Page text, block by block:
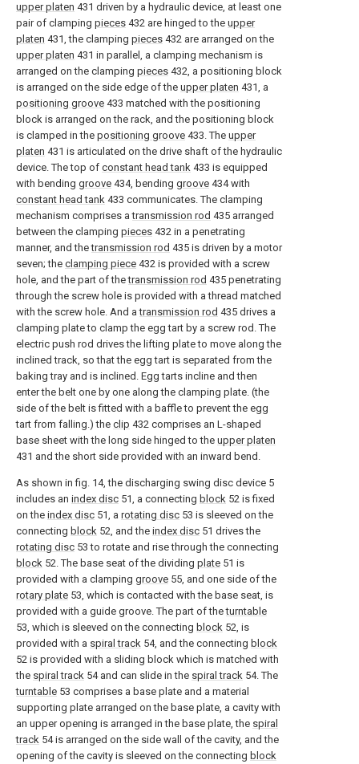
upper platen 431 driven by a hydraulic device, at least one
pair of clamping pieces 432 are hinged to the upper
platen 431, the clamping pieces 432 are arranged on the
upper platen 431 in parallel, a clamping mechanism is
arranged on the clamping pieces 432, a positioning block
is arranged on the side edge of the upper platen 431, a
positioning groove 433 matched with the positioning
block is arranged on the rack, and the positioning block
is clamped in the positioning groove 433. The upper
platen 431 is articulated on the drive shaft of the hydraulic
device. The top of constant head tank 433 is equipped
with bending groove 434, bending groove 434 with
constant head tank 433 communicates. The clamping
mechanism comprises atransmission rod 435 arranged
between the clamping pieces 432 in a penetrating
manner, and thetransmission rod 435 is driven by a motor
seven; the clamping piece 432 is provided with a screw
hole, and the part of thetransmission rod 435 penetrating
through the screw hole is provided with a thread matched
with the screw hole. And atransmission rod 435 drives a
clamping plate to clamp the egg tart by a screw rod. The
electric push rod drives the lifting plate to move along the
inclined track, so that the egg tart is separated from the
baking tray and is inclined. Egg tarts incline and then
enter the belt one by one along the clamping plate. (the
side of the belt is fitted with a baffle to prevent the egg
tart from falling.) the clip 432 comprises an L-shaped
base sheet with the long side hinged to the upper platen
431 and the short side provided with an inward bend.
As shown in fig. 14, the discharging swing disc device 5
includes an index disc 51, a connecting block 52 is fixed
on the index disc 51, a rotating disc 53 is sleeved on the
connecting block 52, and the index disc 51 drives the
rotating disc 53 to rotate and rise through the connecting
block 52. The base seat of the dividing plate 51 is
provided with a clamping groove 55, and one side of the
rotary plate 53, which is contacted with the base seat, is
provided with a guide groove. The part of theturntable
53, which is sleeved on the connecting block 52, is
provided with a spiral track 54, and the connecting block
52 is provided with a sliding block which is matched with
the spiral track 54 and can slide in the spiral track 54. The
turntable 53 comprises a base plate and a material
supporting plate arranged on the base plate, a cavity with
an upper opening is arranged in the base plate, the spiral
track 54 is arranged on the side wall of the cavity, and the
opening of the cavity is sleeved on the connecting block